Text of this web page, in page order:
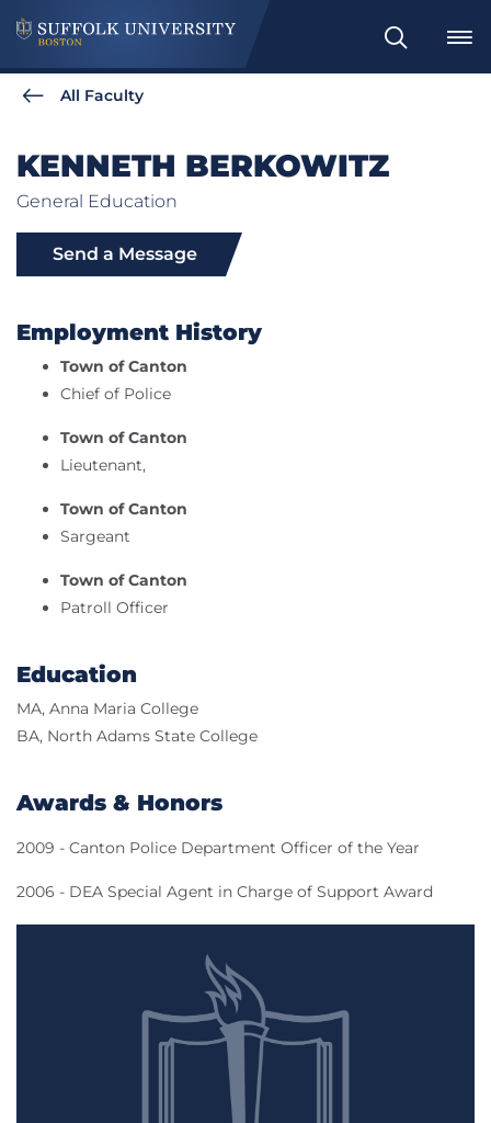
Search
All Faculty
KENNETH BERKOWITZ
General Education
Send a Message
Employment History
Town of Canton
Chief of Police
Town of Canton
Lieutenant,
Town of Canton
Sargeant
Town of Canton
Patroll Officer
Education
MA, Anna Maria College
BA, North Adams State College
Awards & Honors
2009 - Canton Police Department Officer of the Year
2006 - DEA Special Agent in Charge of Support Award